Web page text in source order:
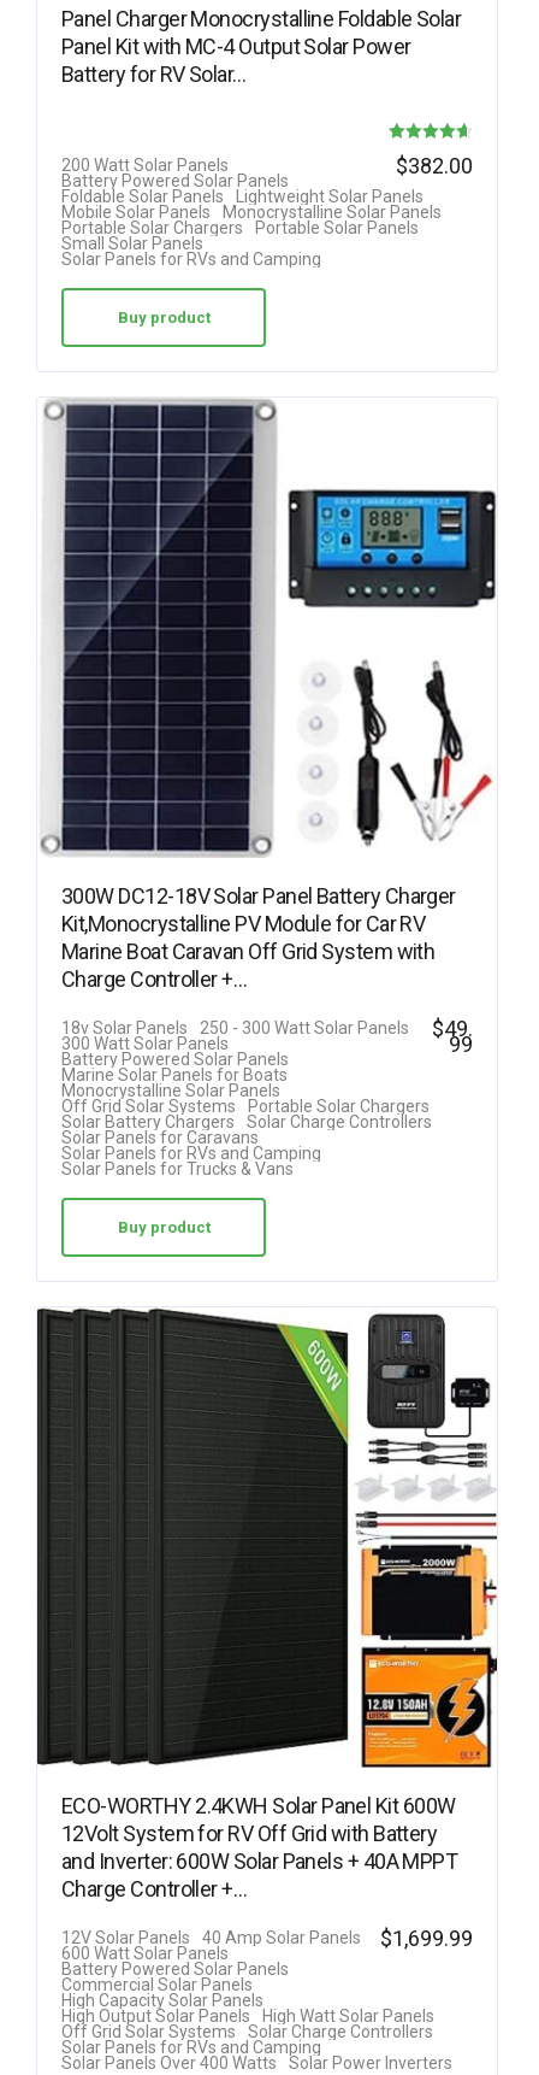
Panel Charger Monocrystalline Foldable Solar
Panel Kit with MC-4 Output Solar Power
Battery for RV Solar…
Rated
4.63
out of 5
200 Watt Solar Panels
Battery Powered Solar Panels
Foldable Solar Panels
Lightweight Solar Panels
Mobile Solar Panels
Monocrystalline Solar Panels
Portable Solar Chargers
Portable Solar Panels
Small Solar Panels
Solar Panels for RVs and Camping
$382.00
Buy product
300W DC12-18V Solar Panel Battery Charger
Kit,Monocrystalline PV Module for Car RV
Marine Boat Caravan Off Grid System with
Charge Controller +…
18v Solar Panels
250 - 300 Watt Solar Panels
300 Watt Solar Panels
Battery Powered Solar Panels
Marine Solar Panels for Boats
Monocrystalline Solar Panels
Off Grid Solar Systems
Portable Solar Chargers
Solar Battery Chargers
Solar Charge Controllers
Solar Panels for Caravans
Solar Panels for RVs and Camping
Solar Panels for Trucks & Vans
$49.
99
Buy product
ECO-WORTHY 2.4KWH Solar Panel Kit 600W
12Volt System for RV Off Grid with Battery
and Inverter: 600W Solar Panels + 40A MPPT
Charge Controller +…
12V Solar Panels
40 Amp Solar Panels
600 Watt Solar Panels
Battery Powered Solar Panels
Commercial Solar Panels
High Capacity Solar Panels
High Output Solar Panels
High Watt Solar Panels
Off Grid Solar Systems
Solar Charge Controllers
Solar Panels for RVs and Camping
Solar Panels Over 400 Watts
Solar Power Inverters
$1,699.99